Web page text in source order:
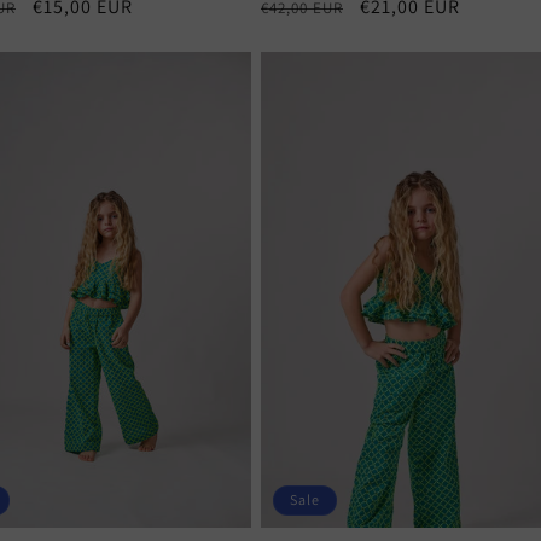
Sale
€15,00 EUR
Regular
€42,00 EUR
Sale
€21,00 EUR
Sale